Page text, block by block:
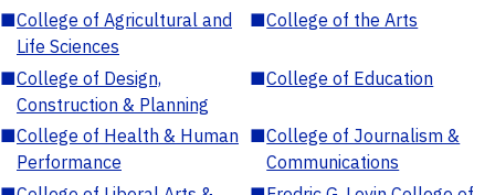
■College of Agricultural and
Life Sciences
■College of the Arts
■College of Design,
Construction & Planning
■College of Education
■College of Health & Human
Performance
■College of Journalism &
Communications